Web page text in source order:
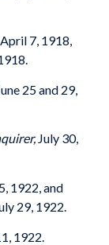
April 7, 1918,
25 and 29,
July 30,
1922, and
29, 1922.
1922.